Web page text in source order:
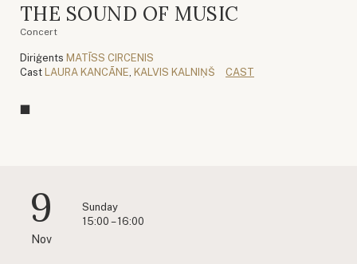
THE SOUND OF MUSIC
Concert
Diriģents MATĪSS CIRCENIS
Cast LAURA KANCĀNE KALVIS KALNIŅŠ CAST
9
Nov
Sunday
15:00 – 16:00